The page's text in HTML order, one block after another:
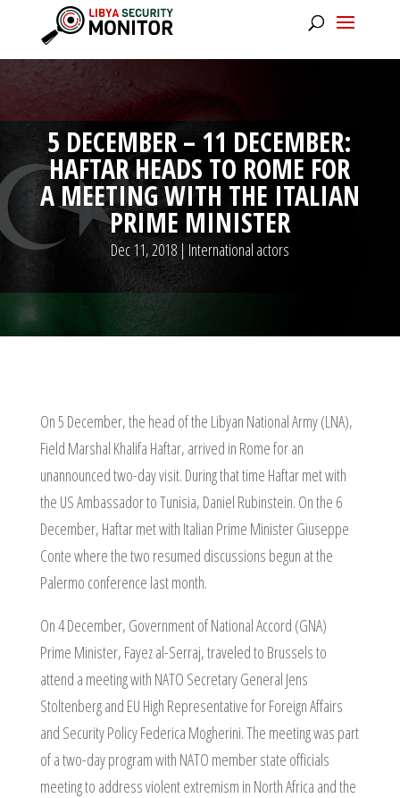
5 DECEMBER – 11 DECEMBER:
HAFTAR HEADS TO ROME FOR
A MEETING WITH THE ITALIAN
PRIME MINISTER
Dec 11, 2018| International actors
On 5 December, the head of the Libyan National Army (LNA),
Field Marshal Khalifa Haftar, arrived in Rome for an
unannounced two-day visit. During that time Haftar met with
the US Ambassador to Tunisia, Daniel Rubinstein. On the 6
December, Haftar met with Italian Prime Minister Giuseppe
Conte where the two resumed discussions begun at the
Palermo conference last month.
On 4 December, Government of National Accord (GNA)
Prime Minister, Fayez al-Serraj, traveled to Brussels to
attend a meeting with NATO Secretary General Jens
Stoltenberg and EU High Representative for Foreign Affairs
and Security Policy Federica Mogherini. The meeting was part
of a two-day program with NATO member state officials
meeting to address violent extremism in North Africa and the